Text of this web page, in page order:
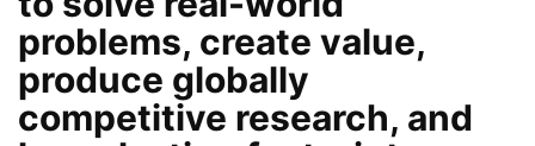
problems, create value,
produce globally
competitive research, and